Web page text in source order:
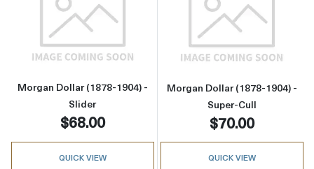
Read more aboutMorgan Dollar (1878-1904)
Morgan Dollar (1878-1904) -
Slider
$68.00
QUICK VIEW
Read more
Morgan Dollar (1878-1904) -
Super-Cull
$70.00
QUICK VIEW